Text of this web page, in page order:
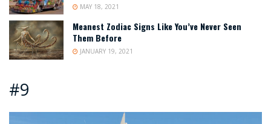
MAY 18, 2021
Meanest Zodiac Signs Like You’ve Never Seen
Them Before
JANUARY 19, 2021
#9